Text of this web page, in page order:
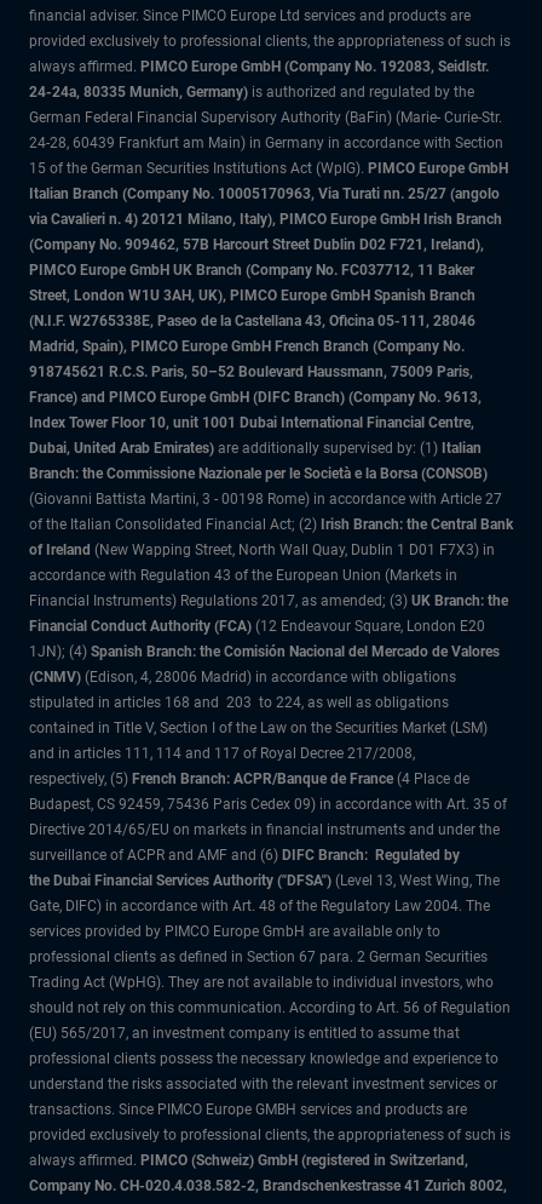
financial adviser. Since PIMCO Europe Ltd services and products are
provided exclusively to professional clients, the appropriateness of such is
always affirmed. PIMCO Europe GmbH (Company No. 192083, Seidlstr.
24-24a, 80335 Munich, Germany) is authorized and regulated by the
German Federal Financial Supervisory Authority (BaFin) (Marie- Curie-Str.
24-28, 60439 Frankfurt am Main) in Germany in accordance with Section
15 of the German Securities Institutions Act (WpIG). PIMCO Europe GmbH
Italian Branch (Company No. 10005170963, Via Turati nn. 25/27 (angolo
via Cavalieri n. 4) 20121 Milano, Italy), PIMCO Europe GmbH Irish Branch
(Company No. 909462, 57B Harcourt Street Dublin D02 F721, Ireland),
PIMCO Europe GmbH UK Branch (Company No. FC037712, 11 Baker
Street, London W1U 3AH, UK), PIMCO Europe GmbH Spanish Branch
(N.I.F. W2765338E, Paseo de la Castellana 43, Oficina 05-111, 28046
Madrid, Spain), PIMCO Europe GmbH French Branch (Company No.
918745621 R.C.S. Paris, 50–52 Boulevard Haussmann, 75009 Paris,
France) and PIMCO Europe GmbH (DIFC Branch) (Company No. 9613,
Index Tower Floor 10, unit 1001 Dubai International Financial Centre,
Dubai, United Arab Emirates) are additionally supervised by: (1) Italian
Branch: the Commissione Nazionale per le Società e la Borsa (CONSOB)
(Giovanni Battista Martini, 3 - 00198 Rome) in accordance with Article 27
of the Italian Consolidated Financial Act; (2) Irish Branch: the Central Bank
of Ireland (New Wapping Street, North Wall Quay, Dublin 1 D01 F7X3) in
accordance with Regulation 43 of the European Union (Markets in
Financial Instruments) Regulations 2017, as amended; (3) UK Branch: the
Financial Conduct Authority (FCA) (12 Endeavour Square, London E20
1JN); (4) Spanish Branch: the Comisión Nacional del Mercado de Valores
(CNMV) (Edison, 4, 28006 Madrid) in accordance with obligations
stipulated in articles 168 and 203 to 224, as well as obligations
contained in Title V, Section I of the Law on the Securities Market (LSM)
and in articles 111, 114 and 117 of Royal Decree 217/2008,
respectively, (5) French Branch: ACPR/Banque de France (4 Place de
Budapest, CS 92459, 75436 Paris Cedex 09) in accordance with Art. 35 of
Directive 2014/65/EU on markets in financial instruments and under the
surveillance of ACPR and AMF and (6) DIFC Branch: Regulated by
the Dubai Financial Services Authority ("DFSA") (Level 13, West Wing, The
Gate, DIFC) in accordance with Art. 48 of the Regulatory Law 2004. The
services provided by PIMCO Europe GmbH are available only to
professional clients as defined in Section 67 para. 2 German Securities
Trading Act (WpHG). They are not available to individual investors, who
should not rely on this communication. According to Art. 56 of Regulation
(EU) 565/2017, an investment company is entitled to assume that
professional clients possess the necessary knowledge and experience to
understand the risks associated with the relevant investment services or
transactions. Since PIMCO Europe GMBH services and products are
provided exclusively to professional clients, the appropriateness of such is
always affirmed. PIMCO (Schweiz) GmbH (registered in Switzerland,
Company No. CH-020.4.038.582-2, Brandschenkestrasse 41 Zurich 8002,